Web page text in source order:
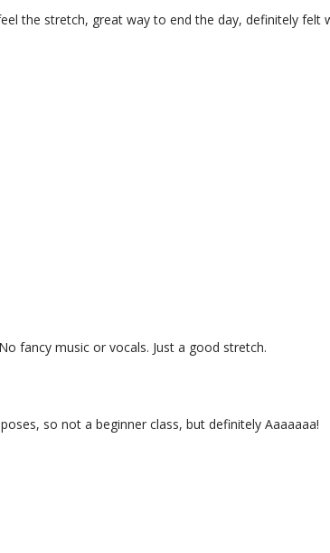
the stretch, great way to end the day, definitely felt
fancy music or vocals. Just a good stretch.
so not a beginner class, but definitely Aaaaaaa!